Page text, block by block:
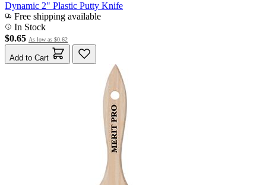
Dynamic 2" Plastic Putty Knife
Free shipping available
In Stock
$0.65 As low as $0.62
Add to Cart